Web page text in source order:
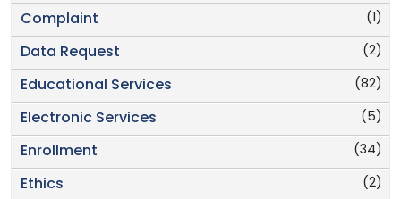
(1)
Complaint
(2)
Data Request
(82)
Educational Services
(5)
Electronic Services
(34)
Enrollment
(2)
Ethics